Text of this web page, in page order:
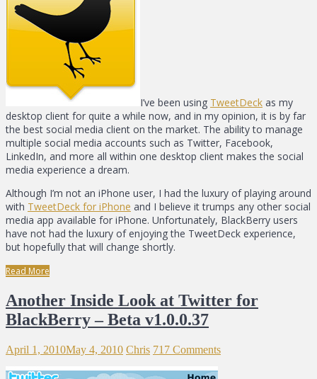
I’ve been using TweetDeck as my
desktop client for quite a while now, and in my opinion, it is by far
the best social media client on the market. The ability to manage
multiple social media accounts such as Twitter, Facebook,
LinkedIn, and more all within one desktop client makes the social
media experience a dream.
Although I’m not an iPhone user, I had the luxury of playing around
with TweetDeck for iPhone and I believe it trumps any other social
media app available for iPhone. Unfortunately, BlackBerry users
have not had the luxury of enjoying the TweetDeck experience,
but hopefully that will change shortly.
Read More
Another Inside Look at Twitter for
BlackBerry – Beta v1.0.0.37
April 1, 2010May 4, 2010 Chris 717 Comments